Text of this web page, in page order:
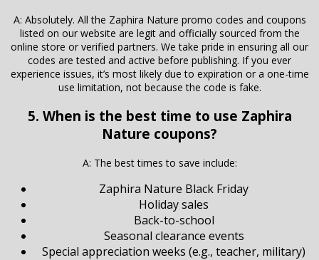
A: Absolutely. All the Zaphira Nature promo codes and coupons
listed on our website are legit and officially sourced from the
online store or verified partners. We take pride in ensuring all our
codes are tested and active before publishing. If you ever
experience issues, it’s most likely due to expiration or a one-time
use limitation, not because the code is fake.
5. When is the best time to use Zaphira
Nature coupons?
A: The best times to save include:
Zaphira Nature Black Friday
Holiday sales
Back-to-school
Seasonal clearance events
Special appreciation weeks (e.g., teacher, military)